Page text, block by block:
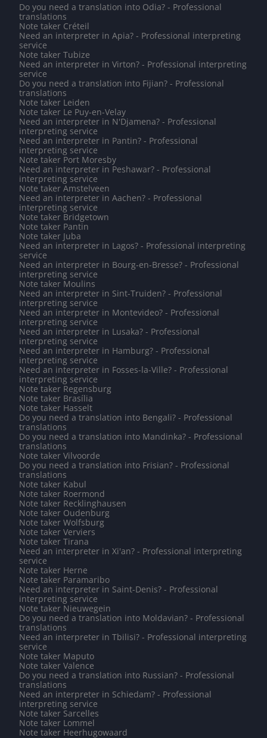
Do you need a translation into Odia? - Professional
translations
Note taker Créteil
Need an interpreter in Apia? - Professional interpreting
service
Note taker Tubize
Need an interpreter in Virton? - Professional interpreting
service
Do you need a translation into Fijian? - Professional
translations
Note taker Leiden
Note taker Le Puy-en-Velay
Need an interpreter in N'Djamena? - Professional
interpreting service
Need an interpreter in Pantin? - Professional
interpreting service
Note taker Port Moresby
Need an interpreter in Peshawar? - Professional
interpreting service
Note taker Amstelveen
Need an interpreter in Aachen? - Professional
interpreting service
Note taker Bridgetown
Note taker Pantin
Note taker Juba
Need an interpreter in Lagos? - Professional interpreting
service
Need an interpreter in Bourg-en-Bresse? - Professional
interpreting service
Note taker Moulins
Need an interpreter in Sint-Truiden? - Professional
interpreting service
Need an interpreter in Montevideo? - Professional
interpreting service
Need an interpreter in Lusaka? - Professional
interpreting service
Need an interpreter in Hamburg? - Professional
interpreting service
Need an interpreter in Fosses-la-Ville? - Professional
interpreting service
Note taker Regensburg
Note taker Brasília
Note taker Hasselt
Do you need a translation into Bengali? - Professional
translations
Do you need a translation into Mandinka? - Professional
translations
Note taker Vilvoorde
Do you need a translation into Frisian? - Professional
translations
Note taker Kabul
Note taker Roermond
Note taker Recklinghausen
Note taker Oudenburg
Note taker Wolfsburg
Note taker Verviers
Note taker Tirana
Need an interpreter in Xi'an? - Professional interpreting
service
Note taker Herne
Note taker Paramaribo
Need an interpreter in Saint-Denis? - Professional
interpreting service
Note taker Nieuwegein
Do you need a translation into Moldavian? - Professional
translations
Need an interpreter in Tbilisi? - Professional interpreting
service
Note taker Maputo
Note taker Valence
Do you need a translation into Russian? - Professional
translations
Need an interpreter in Schiedam? - Professional
interpreting service
Note taker Sarcelles
Note taker Lommel
Note taker Heerhugowaard